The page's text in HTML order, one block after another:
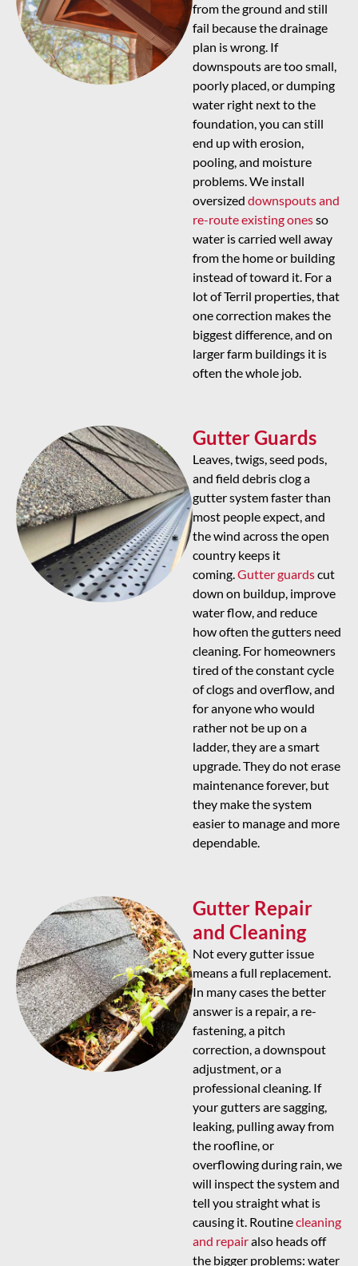
from the ground and still
fail because the drainage
plan is wrong. If
downspouts are too small,
poorly placed, or dumping
water right next to the
foundation, you can still
end up with erosion,
pooling, and moisture
problems. We install
oversized downspouts and
re-route existing onesso
water is carried well away
from the home or building
instead of toward it. For a
lot of Terril properties, that
one correction makes the
biggest difference, and on
larger farm buildings it is
often the whole job.
Gutter Guards
Leaves, twigs, seed pods,
and field debris clog a
gutter system faster than
most people expect, and
the wind across the open
country keeps it
coming.Gutter guardscut
down on buildup, improve
water flow, and reduce
how often the gutters need
cleaning. For homeowners
tired of the constant cycle
of clogs and overflow, and
for anyone who would
rather not be up on a
ladder, they are a smart
upgrade. They do not erase
maintenance forever, but
they make the system
easier to manage and more
dependable.
Gutter Repair
and Cleaning
Not every gutter issue
means a full replacement.
In many cases the better
answer is a repair, a re-
fastening, a pitch
correction, a downspout
adjustment, or a
professional cleaning. If
your gutters are sagging,
leaking, pulling away from
the roofline, or
overflowing during rain, we
will inspect the system and
tell you straight what is
causing it. Routinecleaning
and repairalso heads off
the bigger problems: water